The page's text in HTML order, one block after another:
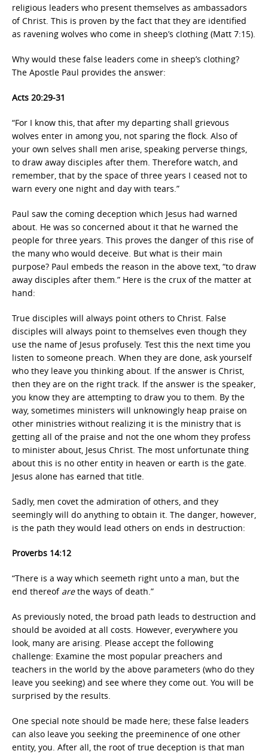
religious leaders who present themselves as ambassadors
of Christ. This is proven by the fact that they are identified
as ravening wolves who come in sheep’s clothing (Matt 7:15).
Why would these false leaders come in sheep’s clothing?
The Apostle Paul provides the answer:
Acts 20:29-31
“For I know this, that after my departing shall grievous
wolves enter in among you, not sparing the flock. Also of
your own selves shall men arise, speaking perverse things,
to draw away disciples after them. Therefore watch, and
remember, that by the space of three years I ceased not to
warn every one night and day with tears.”
Paul saw the coming deception which Jesus had warned
about. He was so concerned about it that he warned the
people for three years. This proves the danger of this rise of
the many who would deceive. But what is their main
purpose? Paul embeds the reason in the above text, “to draw
away disciples after them.” Here is the crux of the matter at
hand:
True disciples will always point others to Christ. False
disciples will always point to themselves even though they
use the name of Jesus profusely. Test this the next time you
listen to someone preach. When they are done, ask yourself
who they leave you thinking about. If the answer is Christ,
then they are on the right track. If the answer is the speaker,
you know they are attempting to draw you to them. By the
way, sometimes ministers will unknowingly heap praise on
other ministries without realizing it is the ministry that is
getting all of the praise and not the one whom they profess
to minister about, Jesus Christ. The most unfortunate thing
about this is no other entity in heaven or earth is the gate.
Jesus alone has earned that title.
Sadly, men covet the admiration of others, and they
seemingly will do anything to obtain it. The danger, however,
is the path they would lead others on ends in destruction:
Proverbs 14:12
“There is a way which seemeth right unto a man, but the
end thereof arethe ways of death.”
As previously noted, the broad path leads to destruction and
should be avoided at all costs. However, everywhere you
look, many are arising. Please accept the following
challenge: Examine the most popular preachers and
teachers in the world by the above parameters (who do they
leave you seeking) and see where they come out. You will be
surprised by the results.
One special note should be made here; these false leaders
can also leave you seeking the preeminence of one other
entity, you. After all, the root of true deception is that man